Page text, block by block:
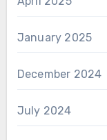
January 2025
December 2024
July 2024